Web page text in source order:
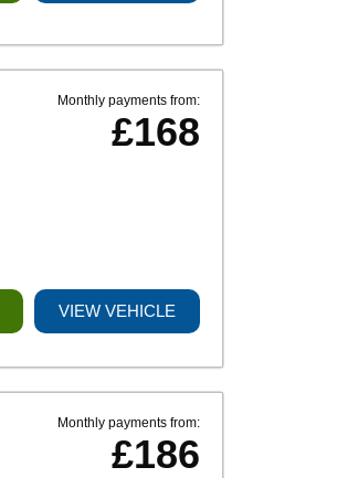
Monthly payments from:
£168
VIEW VEHICLE
Monthly payments from:
£186